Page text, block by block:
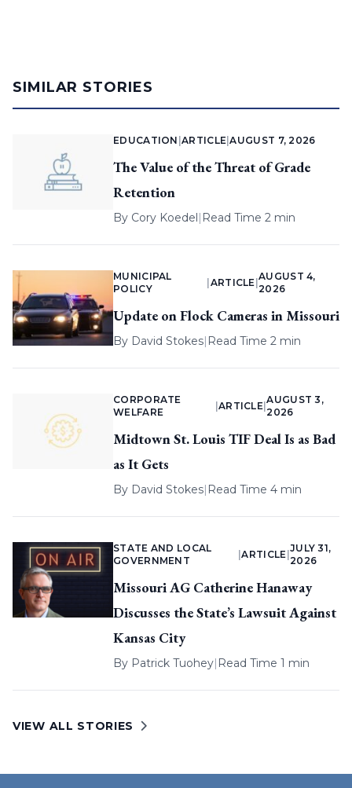
SIMILAR STORIES
EDUCATION |ARTICLE |AUGUST 7, 2026
The Value of the Threat of Grade
Retention
By Cory Koedel| Read Time 2 min
MUNICIPAL
POLICY
ARTICLE |
AUGUST 4,
2026
Update on Flock Cameras in Missouri
By David Stokes| Read Time 2 min
CORPORATE
WELFARE
ARTICLE |
AUGUST 3,
2026
Midtown St. Louis TIF Deal Is as Bad
as It Gets
By David Stokes| Read Time 4 min
STATE AND LOCAL
GOVERNMENT
|ARTICLE
JULY 31,
2026
Missouri AG Catherine Hanaway
Discusses the State’s Lawsuit Against
Kansas City
By Patrick Tuohey| Read Time 1 min
VIEW ALL STORIES